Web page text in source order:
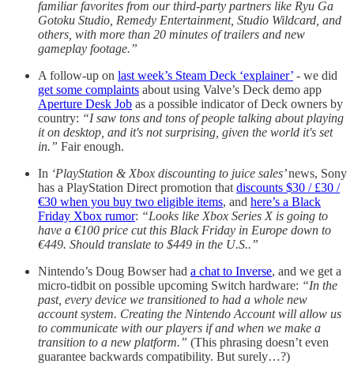
familiar favorites from our third-party partners like Ryu Ga
Gotoku Studio, Remedy Entertainment, Studio Wildcard, and
others, with more than 20 minutes of trailers and new
gameplay footage.”
A follow-up on last week’s Steam Deck ‘explainer’ - we did
get some complaints about using Valve’s Deck demo app
Aperture Desk Job as a possible indicator of Deck owners by
country: “I saw tons and tons of people talking about playing
it on desktop, and it's not surprising, given the world it's set
in.” Fair enough.
In ‘PlayStation & Xbox discounting to juice sales’news, Sony
has a PlayStation Direct promotion that discounts $30 / £30 /
€30 when you buy two eligible items, and here’s a Black
Friday Xbox rumor: “Looks like Xbox Series X is going to
have a €100 price cut this Black Friday in Europe down to
€449. Should translate to $449 in the U.S..”
Nintendo’s Doug Bowser had a chat to Inverse, and we get a
micro-tidbit on possible upcoming Switch hardware: “In the
past, every device we transitioned to had a whole new
account system. Creating the Nintendo Account will allow us
to communicate with our players if and when we make a
transition to a new platform.” (This phrasing doesn’t even
guarantee backwards compatibility. But surely…?)